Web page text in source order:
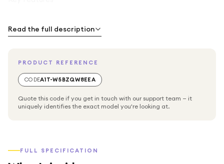
Powerful Audio: Enjoy crisp, balanced sound with deep
bass and clear highs.
Long-Lasting Battery: Up to 14 hours of playtime per
charge, plus JBL Playtime Boost adds an extra 2 hours
Pushlock System: Quickly attach accessories like wrist
Read the full description
PRODUCT REFERENCE
CODEA1T-W5BZQW8EEA
Quote this code if you get in touch with our support team — it
uniquely identifies the exact model you're looking at.
FULL SPECIFICATION